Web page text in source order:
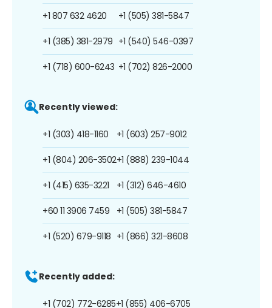
+1 807 632 4620
+1 (385) 381-2979
+1 (718) 600-6243
+1 (505) 381-5847
+1 (540) 546-0397
+1 (702) 826-2000
Recently viewed:
+1 (303) 418-1160
+1 (804) 206-3502
+1 (415) 635-3221
+60 11 3906 7459
+1 (520) 679-9118
+1 (603) 257-9012
+1 (888) 239-1044
+1 (312) 646-4610
+1 (505) 381-5847
+1 (866) 321-8608
Recently added:
+1 (702) 772-6285+1 (855) 406-6705